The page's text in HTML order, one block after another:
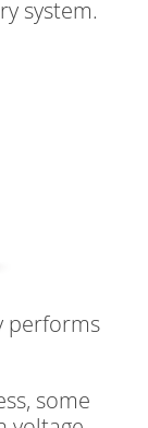
system.
performs
some